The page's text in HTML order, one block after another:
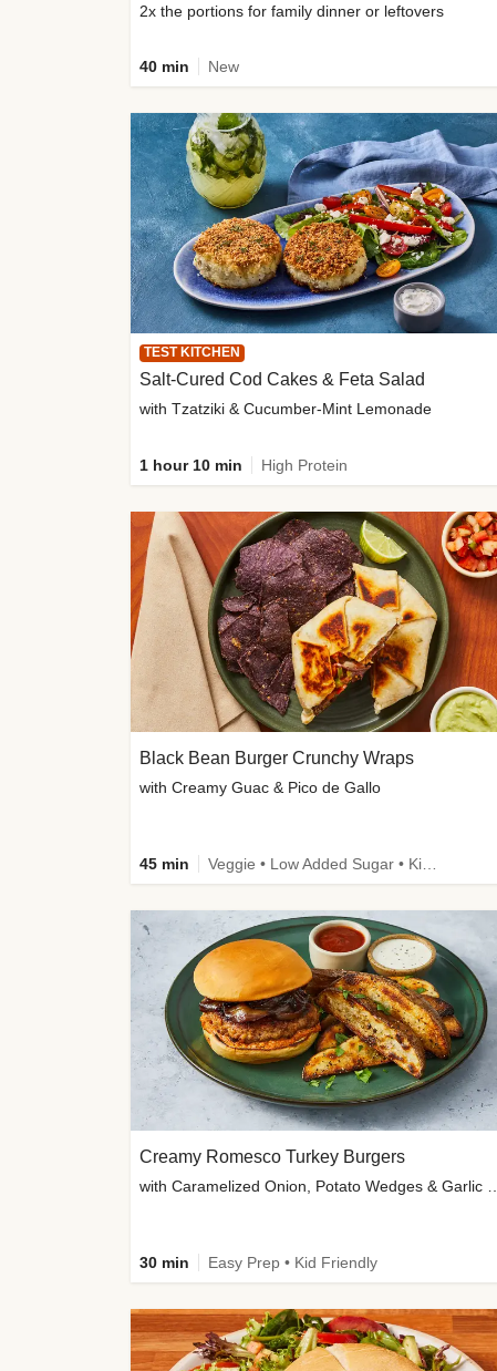
2x the portions for family dinner or leftovers
40 min New
TEST KITCHEN
Salt-Cured Cod Cakes & Feta Salad
with Tzatziki & Cucumber-Mint Lemonade
1 hour 10 min High Protein
Black Bean Burger Crunchy Wraps
with Creamy Guac & Pico de Gallo
45 min
Creamy Romesco Turkey Burgers
30 min Easy Prep • Kid Friendly